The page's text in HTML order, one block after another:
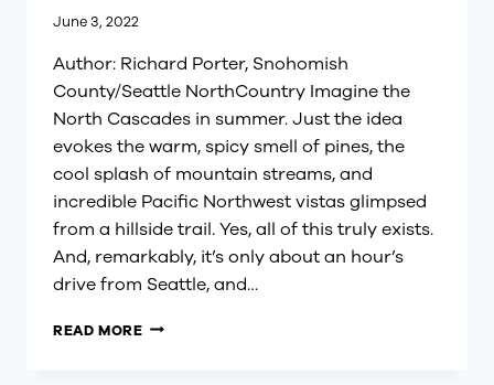
June 3, 2022
Author: Richard Porter, Snohomish
County/Seattle NorthCountry Imagine the
North Cascades in summer. Just the idea
evokes the warm, spicy smell of pines, the
cool splash of mountain streams, and
incredible Pacific Northwest vistas glimpsed
from a hillside trail. Yes, all of this truly exists.
And, remarkably, it’s only about an hour’s
drive from Seattle, and…
READ MOREA